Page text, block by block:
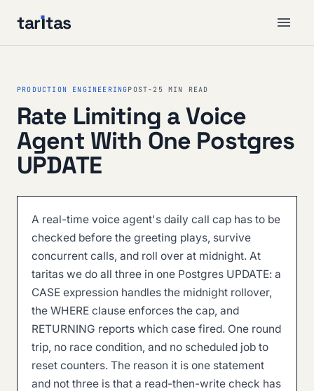
tarıtas
PRODUCTION ENGINEERINGPOST-2 5 MIN READ
Rate Limiting a Voice
Agent With One Postgres
UPDATE
A real-time voice agent's daily call cap has to be
checked before the greeting plays, survive
concurrent calls, and roll over at midnight. At
taritas we do all three in one Postgres UPDATE: a
CASE expression handles the midnight rollover,
the WHERE clause enforces the cap, and
RETURNING reports which case fired. One round
trip, no race condition, and no scheduled job to
reset counters. The reason it is one statement
and not three is that a read-then-write check has